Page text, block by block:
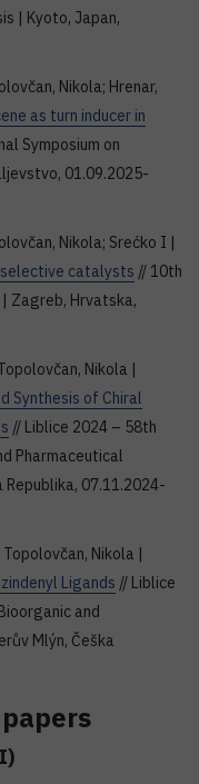
| Kyoto, Japan,
Nikola; Hrenar,
as turn inducer in
Symposium on
01.09.2025-
Nikola; Srećko I |
catalysts // 10th
Zagreb, Hrvatska,
Nikola |
Synthesis of Chiral
// Liblice 2024 – 58th
Pharmaceutical
Republika, 07.11.2024-
Nikola |
Ligands // Liblice
and
Mlýn, Češka